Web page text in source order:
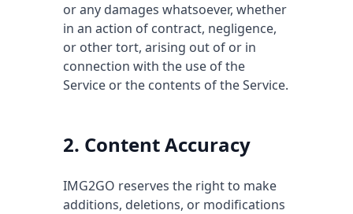
or any damages whatsoever, whether
in an action of contract, negligence,
or other tort, arising out of or in
connection with the use of the
Service or the contents of the Service.
2. Content Accuracy
IMG2GO reserves the right to make
additions, deletions, or modifications